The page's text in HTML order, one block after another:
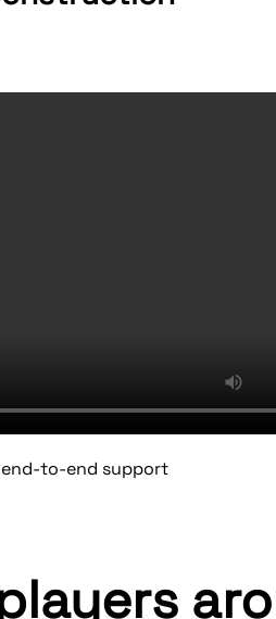
end-to-end support